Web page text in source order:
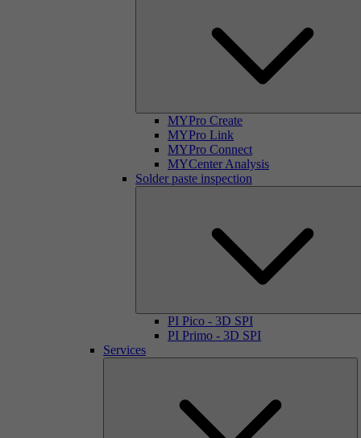
MYPro Create
MYPro Link
MYPro Connect
MYCenter Analysis
Solder paste inspection
PI Pico - 3D SPI
PI Primo - 3D SPI
Services